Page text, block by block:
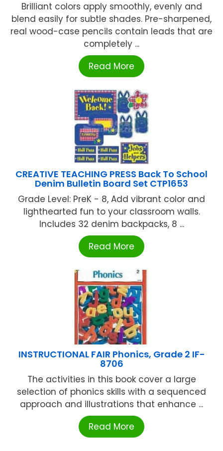
Brilliant colors apply smoothly, evenly and
blend easily for subtle shades. Pre-sharpened,
real wood-case pencils contain leads that are
completely ...
Read More
CREATIVE TEACHING PRESS Back To School
Denim Bulletin Board Set CTP1653
Grade Level: PreK - 8, Add vibrant color and
lighthearted fun to your classroom walls.
Includes 32 denim backpacks, 8 ...
Read More
INSTRUCTIONAL FAIR Phonics, Grade 2 IF-
8706
The activities in this book cover a large
selection of phonics skills with a sequenced
approach and illustrations that enhance ...
Read More